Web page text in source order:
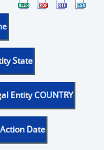
State
Entity COUNTRY
Action Date